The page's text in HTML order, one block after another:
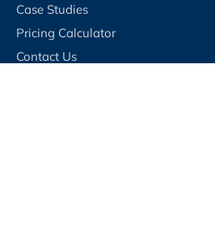
Case Studies
Pricing Calculator
Contact Us